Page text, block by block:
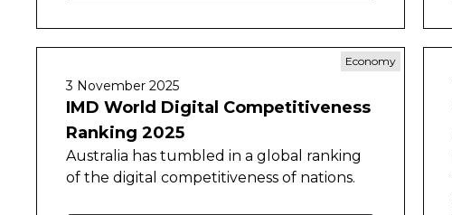
Economy
3 November 2025
IMD World Digital Competitiveness
Ranking 2025
Australia has tumbled in a global ranking
of the digital competitiveness of nations.